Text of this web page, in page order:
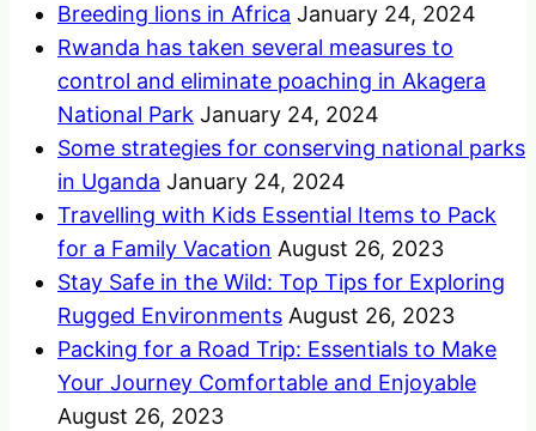
Breeding lions in Africa January 24, 2024
Rwanda has taken several measures to
control and eliminate poaching in Akagera
National Park January 24, 2024
Some strategies for conserving national parks
in Uganda January 24, 2024
Travelling with Kids Essential Items to Pack
for a Family Vacation August 26, 2023
Stay Safe in the Wild: Top Tips for Exploring
Rugged Environments August 26, 2023
Packing for a Road Trip: Essentials to Make
Your Journey Comfortable and Enjoyable
August 26, 2023